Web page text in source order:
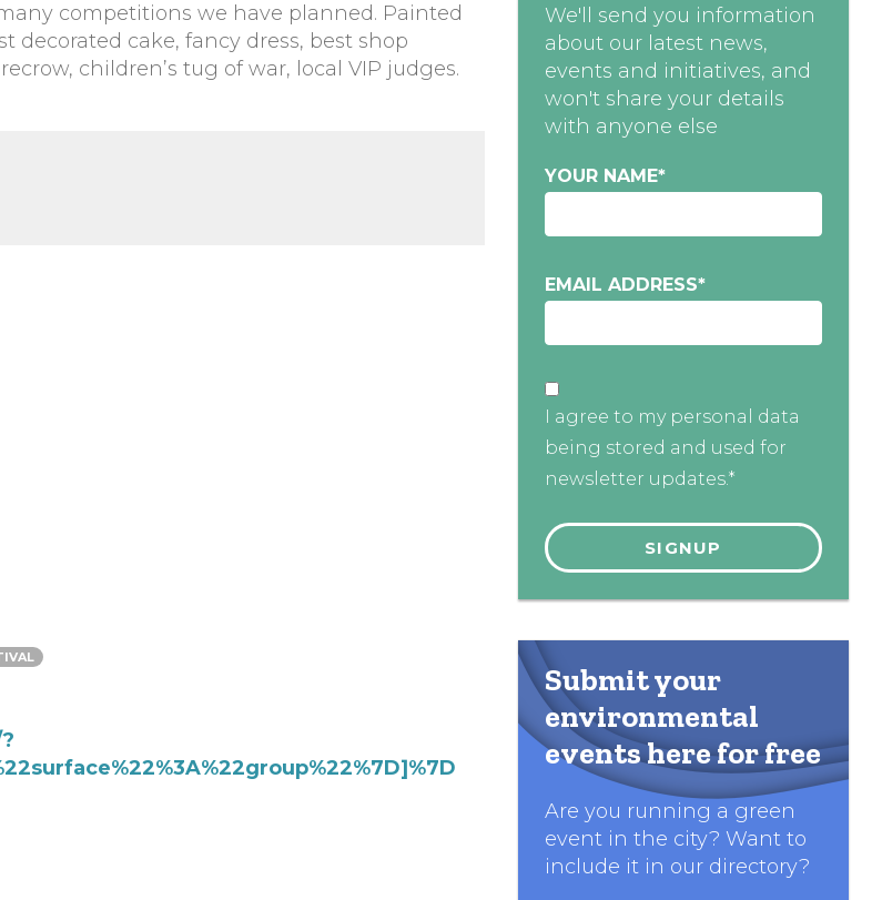
competitions we have planned. Painted
cake, fancy dress, best shop
children’s tug of war, local VIP judges.
We'll send you information
about our latest news,
events and initiatives, and
won't share your details
with anyone else
YOUR NAME*
EMAIL ADDRESS*
I agree to my personal data
being stored and used for
newsletter updates.*
Submit your
environmental
events here for free
Are you running a green
event in the city? Want to
include it in our directory?